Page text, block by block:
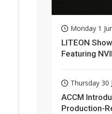
Monday 1
LITEON
Featuring
Thursday 30
ACCM
Production-